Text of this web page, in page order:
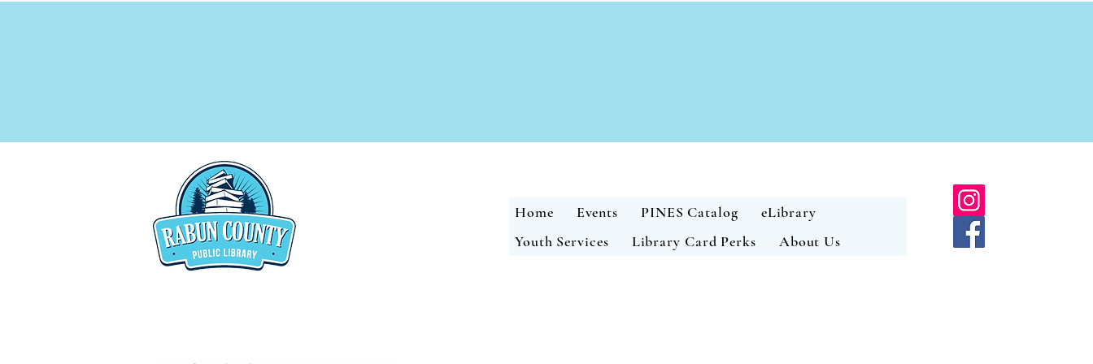
Home Events PINES Catalog
eLibrary
Youth Services
Library Card Perks About Us